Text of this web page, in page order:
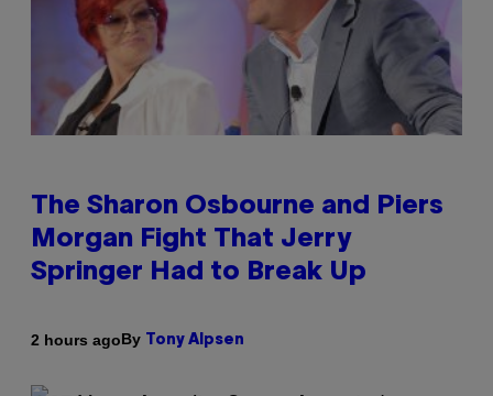
The Sharon Osbourne and Piers
Morgan Fight That Jerry
Springer Had to Break Up
2 hours agoBy Tony Alpsen